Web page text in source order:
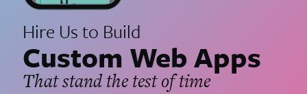
Hire Us to Build
Custom Web Apps
That stand the test of time